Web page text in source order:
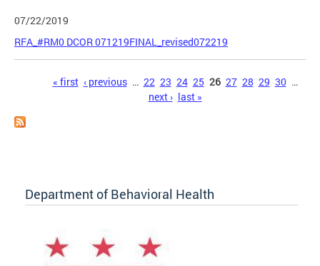
07/22/2019
RFA_#RM0 DCOR 071219FINAL_revised072219
« first ‹ previous … 22 23 24 25 26 27 28 29 30 …
next › last »
Department of Behavioral Health